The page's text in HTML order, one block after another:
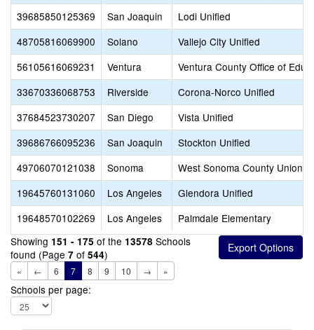
39685850125369
San Joaquin
Lodi Unified
48705816069900
Solano
Vallejo City Unified
56105616069231
Ventura
Ventura County Office of
33670336068753
Riverside
Corona-Norco Unified
37684523730207
San Diego
Vista Unified
39686766095236
San Joaquin
Stockton Unified
49706070121038
Sonoma
West Sonoma County Union
19645760131060
Los Angeles
Glendora Unified
19648570102269
Los Angeles
Palmdale Elementary
Showing 151 - 175 of the 13578 Schools
found (Page 7 of 544)
« ← 6 7 8 9 10 → »
Schools per page: